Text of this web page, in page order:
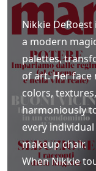
Nikkie
a modern
palettes,
of art. Her face
colors,
harmoniously
every
makeup chair.
When Nikkie